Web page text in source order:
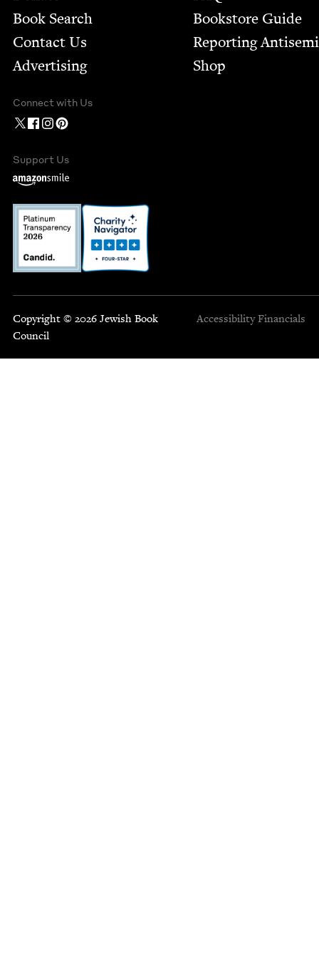
Book Search
Contact Us
Advertising
Bookstore Guide
Report­ing
Shop
Connect with Us
Support Us
Copyright © 2026 Jewish Book
Council
Accessibility Financials